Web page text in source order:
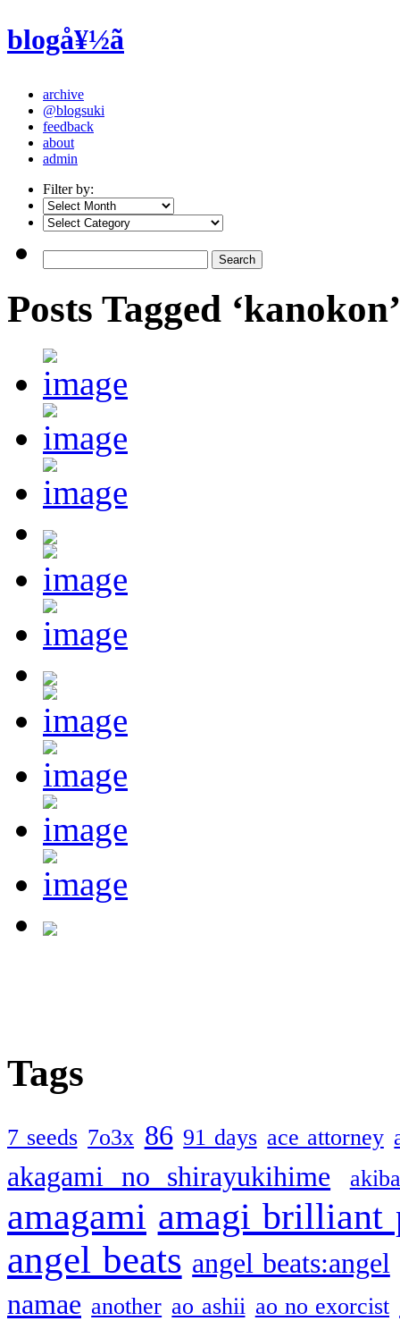
blogå¥½ã
archive
@blogsuki
feedback
about
admin
Filter by:
Posts Tagged ‘kanokon’
Tags
7 seeds 7o3x 86 91 days ace attorney
akagami no shirayukihime
amagami amagi brilliant
angel beats angel beats:angel
namae another ao ashii ao no exorcist